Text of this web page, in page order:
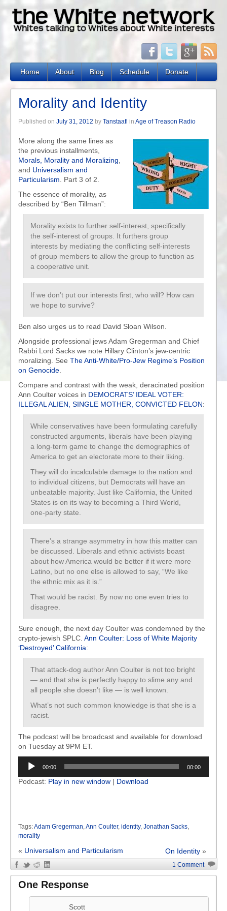
Home About Blog Schedule Donate
Morality and Identity
Published on July 31, 2012 by Tanstaafl in Age of Treason Radio
More along the same lines as
the previous installments,
Morals, Morality and Moralizing
and Universalism and
Particularism . Part 3 of 2.
The essence of morality, as
described by “Ben Tillman”:
Morality exists to further self-interest, specifically
the self-interest of groups. It furthers group
interests by mediating the conflicting self-interests
of group members to allow the group to function as
a cooperative unit.
If we don’t put our interests first, who will? How can
we hope to survive?
Ben also urges us to read David Sloan Wilson.
Alongside professional jews Adam Gregerman and Chief
Rabbi Lord Sacks we note Hillary Clinton’s jew-centric
moralizing. See The Anti-White/Pro-Jew Regime’s Position
on Genocide
Compare and contrast with the weak, deracinated position
Ann Coulter voices in DEMOCRATS’ IDEAL VOTER:
ILLEGAL ALIEN, SINGLE MOTHER, CONVICTED FELON:
While conservatives have been formulating carefully
constructed arguments, liberals have been playing
a long-term game to change the demographics of
America to get an electorate more to their liking.
They will do incalculable damage to the nation and
to individual citizens, but Democrats will have an
unbeatable majority. Just like California, the United
States is on its way to becoming a Third World,
one-party state.
There’s a strange asymmetry in how this matter can
be discussed. Liberals and ethnic activists boast
about how America would be better if it were more
Latino, but no one else is allowed to say, “We like
the ethnic mix as it is.”
That would be racist. By now no one even tries to
disagree.
Sure enough, the next day Coulter was condemned by the
crypto-jewish SPLC. Ann Coulter: Loss of White Majority
‘Destroyed’ California:
That attack-dog author Ann Coulter is not too bright
— and that she is perfectly happy to slime any and
all people she doesn’t like — is well known.
What’s not such common knowledge is that she is a
racist.
The podcast will be broadcast and available for download
on Tuesday at 9PM ET.
Audio
Player
00:00 00:00
Podcast: Play in new window | Download
Tags:Adam Gregerman,Ann Coulter, identity, Jonathan Sacks,
morality
« Universalism and Particularism On Identity »
1 Comment
One Response
Scott